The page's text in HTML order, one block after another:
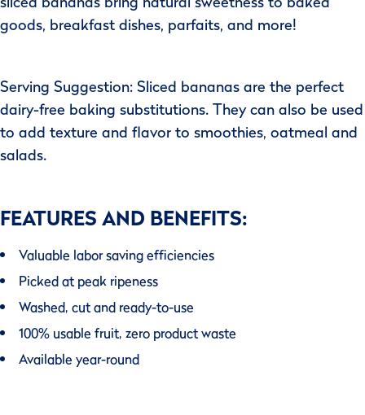
goods, breakfast dishes, parfaits, and more!
Serving Suggestion: Sliced bananas are the perfect
dairy-free baking substitutions. They can also be used
to add texture and flavor to smoothies, oatmeal and
salads.
FEATURES AND BENEFITS:
Valuable labor saving efficiencies
Picked at peak ripeness
Washed, cut and ready-to-use
100% usable fruit, zero product waste
Available year-round